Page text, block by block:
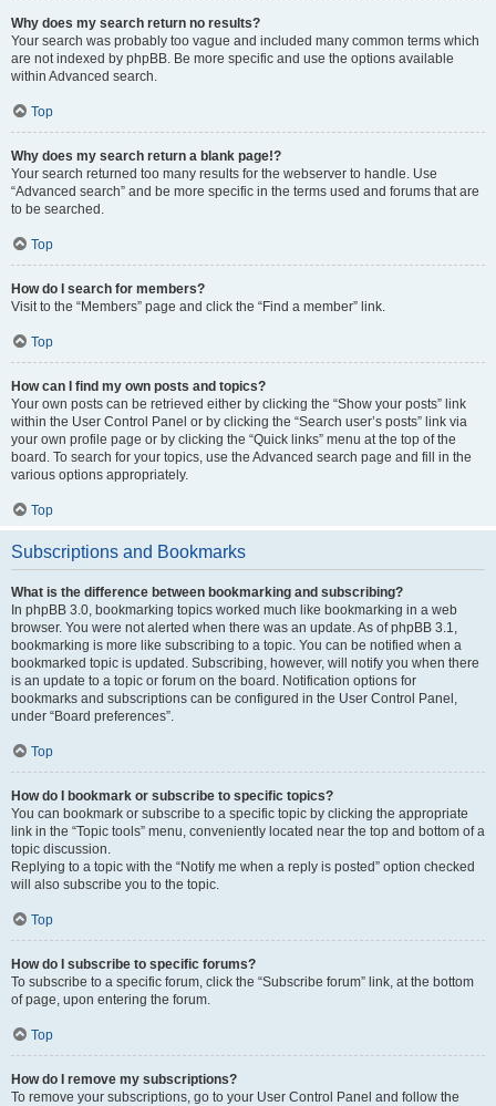
Why does my search return no results?
Your search was probably too vague and included many common terms which
are not indexed by phpBB. Be more specific and use the options available
within Advanced search.
Top
Why does my search return a blank page!?
Your search returned too many results for the webserver to handle. Use
“Advanced search” and be more specific in the terms used and forums that are
to be searched.
Top
How do I search for members?
Visit to the “Members” page and click the “Find a member” link.
Top
How can I find my own posts and topics?
Your own posts can be retrieved either by clicking the “Show your posts” link
within the User Control Panel or by clicking the “Search user’s posts” link via
your own profile page or by clicking the “Quick links” menu at the top of the
board. To search for your topics, use the Advanced search page and fill in the
various options appropriately.
Top
Subscriptions and Bookmarks
What is the difference between bookmarking and subscribing?
In phpBB 3.0, bookmarking topics worked much like bookmarking in a web
browser. You were not alerted when there was an update. As of phpBB 3.1,
bookmarking is more like subscribing to a topic. You can be notified when a
bookmarked topic is updated. Subscribing, however, will notify you when there
is an update to a topic or forum on the board. Notification options for
bookmarks and subscriptions can be configured in the User Control Panel,
under “Board preferences”.
Top
How do I bookmark or subscribe to specific topics?
You can bookmark or subscribe to a specific topic by clicking the appropriate
link in the “Topic tools” menu, conveniently located near the top and bottom of a
topic discussion.
Replying to a topic with the “Notify me when a reply is posted” option checked
will also subscribe you to the topic.
Top
How do I subscribe to specific forums?
To subscribe to a specific forum, click the “Subscribe forum” link, at the bottom
of page, upon entering the forum.
Top
How do I remove my subscriptions?
To remove your subscriptions, go to your User Control Panel and follow the